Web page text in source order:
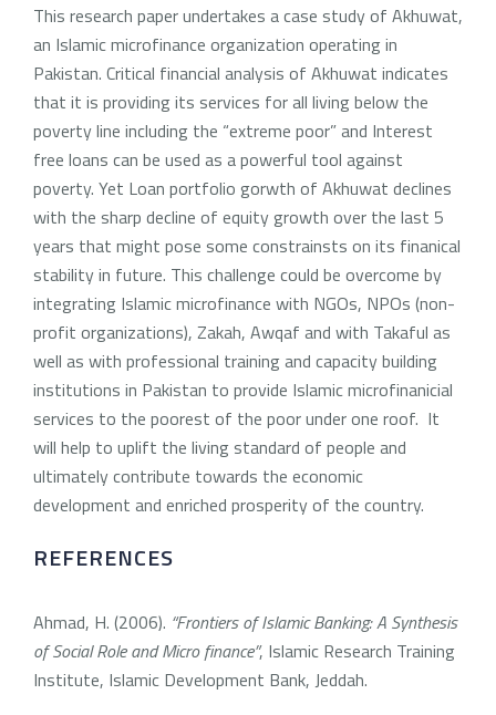
This research paper undertakes a case study of Akhuwat,
an Islamic microfinance organization operating in
Pakistan. Critical financial analysis of Akhuwat indicates
that it is providing its services for all living below the
poverty line including the “extreme poor” and Interest
free loans can be used as a powerful tool against
poverty. Yet Loan portfolio gorwth of Akhuwat declines
with the sharp decline of equity growth over the last 5
years that might pose some constrainsts on its finanical
stability in future. This challenge could be overcome by
integrating Islamic microfinance with NGOs, NPOs (non-
profit organizations), Zakah, Awqaf and with Takaful as
well as with professional training and capacity building
institutions in Pakistan to provide Islamic microfinanicial
services to the poorest of the poor under one roof. It
will help to uplift the living standard of people and
ultimately contribute towards the economic
development and enriched prosperity of the country.
REFERENCES
Ahmad, H. (2006). “Frontiers of Islamic Banking: A Synthesis
of Social Role and Micro finance”, Islamic Research Training
Institute, Islamic Development Bank, Jeddah.